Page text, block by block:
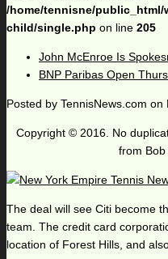
/home/tennisne/
child/single.php on line 205
John McEnroe Is
BNP Paribas Open
Posted by TennisNews.com on
Copyright © 2016. No
from Bob
The deal will see Citi become
team. The credit card
location of Forest Hills, and